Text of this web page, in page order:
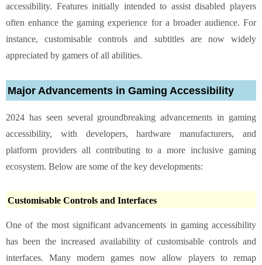
accessibility. Features initially intended to assist disabled players
often enhance the gaming experience for a broader audience. For
instance, customisable controls and subtitles are now widely
appreciated by gamers of all abilities.
Major Advancements in Gaming Accessibility
2024 has seen several groundbreaking advancements in gaming
accessibility, with developers, hardware manufacturers, and
platform providers all contributing to a more inclusive gaming
ecosystem. Below are some of the key developments:
Customisable Controls and Interfaces
One of the most significant advancements in gaming accessibility
has been the increased availability of customisable controls and
interfaces. Many modern games now allow players to remap